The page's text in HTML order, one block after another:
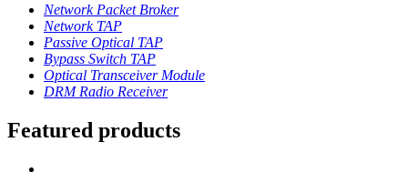
Network Packet Broker
Network TAP
Passive Optical TAP
Bypass Switch TAP
Optical Transceiver Module
DRM Radio Receiver
Featured products